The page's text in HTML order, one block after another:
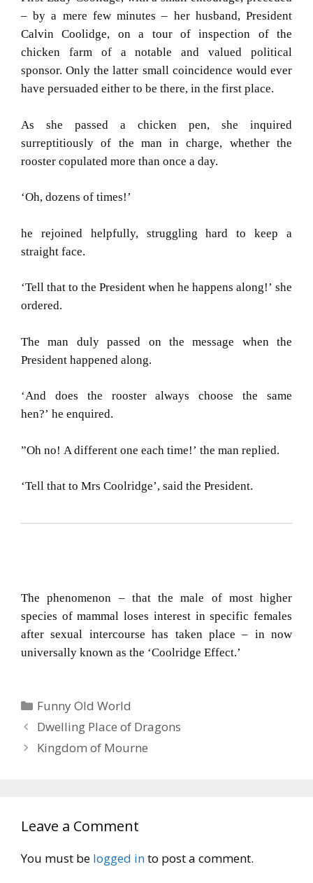
– by a mere few minutes – her husband, President
Calvin Coolidge, on a tour of inspection of the
chicken farm of a notable and valued political
sponsor. Only the latter small coincidence would ever
have persuaded either to be there, in the first place.
As she passed a chicken pen, she inquired
surreptitiously of the man in charge, whether the
rooster copulated more than once a day.
‘Oh, dozens of times!’
he rejoined helpfully, struggling hard to keep a
straight face.
‘Tell that to the President when he happens along!’ she
ordered.
The man duly passed on the message when the
President happened along.
‘And does the rooster always choose the same
hen?’ he enquired.
”Oh no! A different one each time!’ the man replied.
‘Tell that to Mrs Coolridge’, said the President.
The phenomenon – that the male of most higher
species of mammal loses interest in specific females
after sexual intercourse has taken place – in now
universally known as the ‘Coolridge Effect.’
Categories
Funny Old World
Dwelling Place of Dragons
Kingdom of Mourne
Leave a Comment
You must be logged into post a comment.